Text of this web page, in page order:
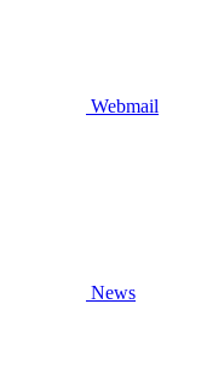
Webmail
News